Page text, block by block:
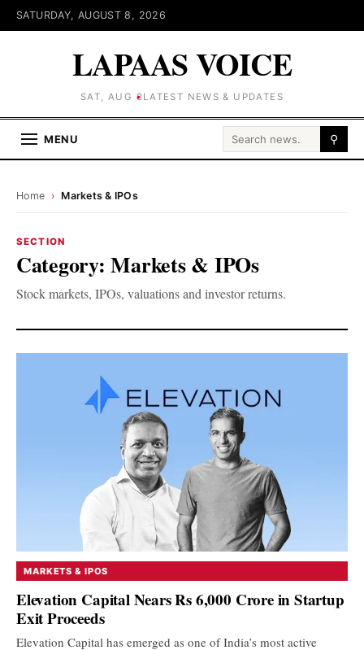
SATURDAY, AUGUST 8, 2026
LAPAAS VOICE
SAT, AUG 8LATEST NEWS & UPDATES
MENU Search for: ⚲
Home › Markets & IPOs
SECTION
Category:Markets & IPOs
Stock markets, IPOs, valuations and investor returns.
MARKETS & IPOS
Elevation Capital Nears Rs 6,000 Crore in Startup
Exit Proceeds
Elevation Capital has emerged as one of India’s most active